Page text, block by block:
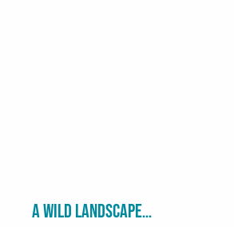
A wild landscape…